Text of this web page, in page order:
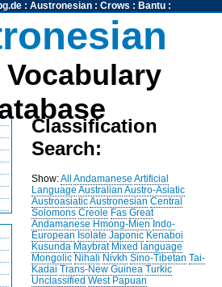
: Austronesian: Crows : Bantu:
Classification
Search:
Show:All Andamanese Artificial
Language Australian Austro-Asiatic
AustroasiaticAustronesian Central
Solomons Creole Fas Great
Andamanese Hmong-Mien Indo-
European Isolate Japonic Kenaboi
Kusunda Maybrat Mixed language
Mongolic Nihali Nivkh Sino-Tibetan Tai-
Kadai Trans-New Guinea Turkic
Unclassified West Papuan